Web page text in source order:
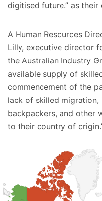
digitised future.” as
A Human Resources
Lilly, executive director
the Australian Industry
available supply of
commencement of the
lack of skilled migration,
backpackers, and other
to their country of